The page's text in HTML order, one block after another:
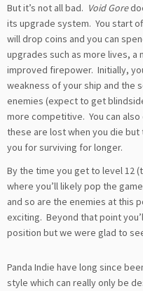
But it’s not all bad. Void Gore
its upgrade system. You start
will drop coins and you can
upgrades such as more lives,
improved firepower. Initially,
weakness of your ship and the
enemies (expect to get
more competitive. You can
these are lost when you die
you for surviving for longer.
By the time you get to level 12
where you’ll likely pop the
and so are the enemies at this
exciting. Beyond that point
position but we were glad to
Panda Indie have long since
style which can really only be